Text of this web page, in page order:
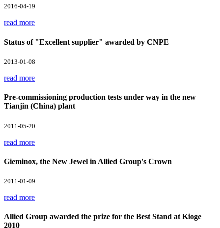
2016-04-19
read more
Status of "Excellent supplier" awarded by CNPE
2013-01-08
read more
Pre-commissioning production tests under way in the new
Tianjin (China) plant
2011-05-20
read more
Gieminox, the New Jewel in Allied Group's Crown
2011-01-09
read more
Allied Group awarded the prize for the Best Stand at Kioge
2010